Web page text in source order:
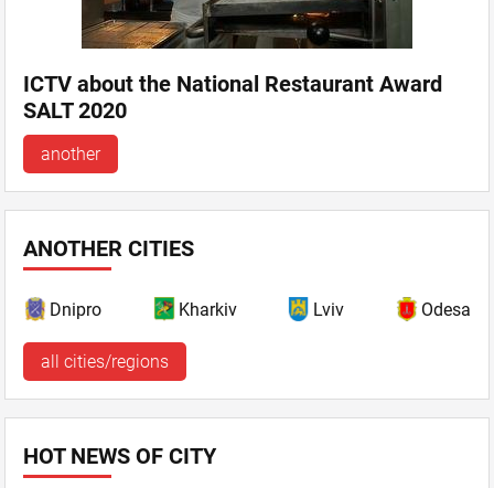
ICTV about the National Restaurant Award
SALT 2020
another
ANOTHER CITIES
Dnipro Kharkiv Lviv Odesa
all cities/regions
HOT NEWS OF CITY